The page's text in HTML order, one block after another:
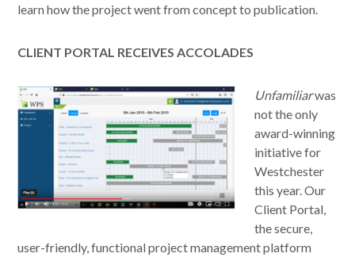
in
new
learn how the project went from concept to publication.
CLIENT PORTAL RECEIVES ACCOLADES
opens
in
a
new
window
Unfamiliarwas
not the only
award-winning
initiative for
Westchester
this year. Our
Client Portal,
the secure,
user-friendly, functional project management platform